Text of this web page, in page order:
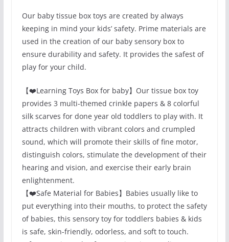
Our baby tissue box toys are created by always
keeping in mind your kids’ safety. Prime materials are
used in the creation of our baby sensory box to
ensure durability and safety. It provides the safest of
play for your child.
【❤️Learning Toys Box for baby】Our tissue box toy
provides 3 multi-themed crinkle papers & 8 colorful
silk scarves for done year old toddlers to play with. It
attracts children with vibrant colors and crumpled
sound, which will promote their skills of fine motor,
distinguish colors, stimulate the development of their
hearing and vision, and exercise their early brain
enlightenment.
【❤️Safe Material for Babies】Babies usually like to
put everything into their mouths, to protect the safety
of babies, this sensory toy for toddlers babies & kids
is safe, skin-friendly, odorless, and soft to touch.